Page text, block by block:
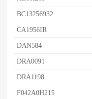
BC13256932
CA1956IR
DAN584
DRA0091
DRA1198
F042A0H215